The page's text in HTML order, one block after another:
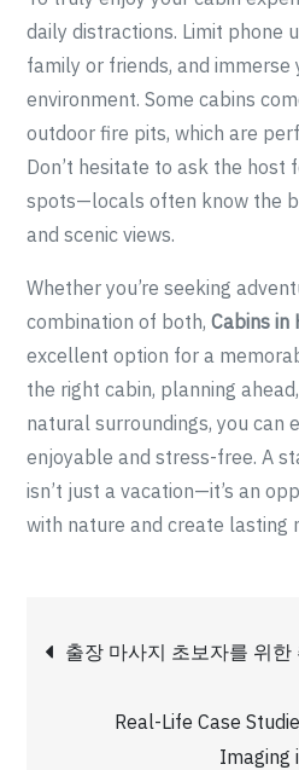
daily distractions. Limit phone
family or friends, and
environment. Some cabins
outdoor fire pits, which are
Don’t hesitate to ask the host
spots—locals often know the
and scenic views.
Whether you’re seeking
combination of both,Cabins in
excellent option for a
the right cabin, planning
natural surroundings, you can
enjoyable and stress-free. A
isn’t just a vacation—it’s an
with nature and create lasting
Post
navigation
출장 마사지 초보자를 위한
Real-Life Case
Imaging